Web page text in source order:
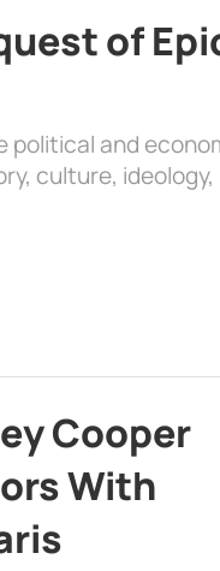
of
political and
culture, ideology,
Cooper
With